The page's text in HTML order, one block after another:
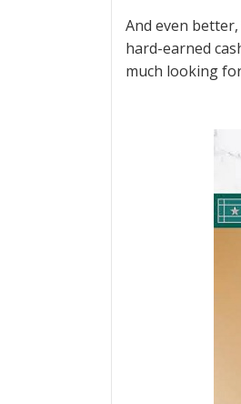
And even
hard-earned
much looking